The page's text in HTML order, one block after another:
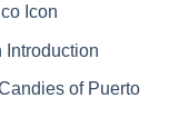
Icon
Introduction
of Puerto